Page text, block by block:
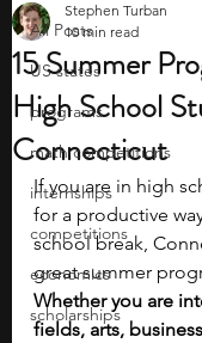
All Posts
US states
programs
math competitions
internships
competitions
economics
scholarships
15 Summer
High School
Connecticut
Stephen Turban
10 min read
If you are in high
for a productive
school break,
great summer
Whether you are
fields, arts,